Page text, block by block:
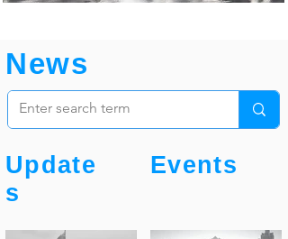
News
Update
s
Events